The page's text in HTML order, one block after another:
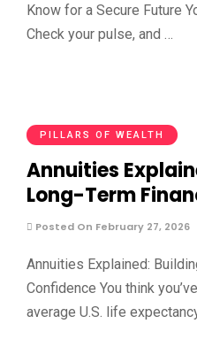
Know for a Secure Future
Check your pulse, and …
PILLARS OF WEALTH
Annuities
Long-Term
Posted On February 27, 2026
Annuities Explained:
Confidence You think
average U.S. life